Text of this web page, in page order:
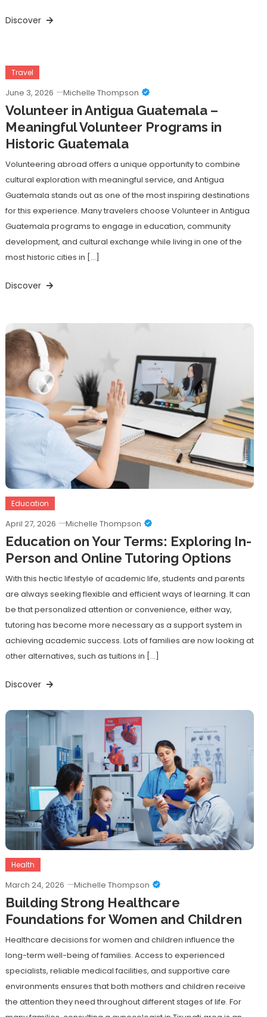
Discover
Travel
June 3, 2026 Michelle Thompson
Volunteer in Antigua Guatemala –
Meaningful Volunteer Programs in
Historic Guatemala
Volunteering abroad offers a unique opportunity to combine
cultural exploration with meaningful service, and Antigua
Guatemala stands out as one of the most inspiring destinations
for this experience. Many travelers choose Volunteer in Antigua
Guatemala programs to engage in education, community
development, and cultural exchange while living in one of the
most historic cities in […]
Discover
Education
April 27, 2026 Michelle Thompson
Education on Your Terms: Exploring In-
Person and Online Tutoring Options
With this hectic lifestyle of academic life, students and parents
are always seeking flexible and efficient ways of learning. It can
be that personalized attention or convenience, either way,
tutoring has become more necessary as a support system in
achieving academic success. Lots of families are now looking at
other alternatives, such as tuitions in […]
Discover
Health
March 24, 2026 Michelle Thompson
Building Strong Healthcare
Foundations for Women and Children
Healthcare decisions for women and children influence the
long-term well-being of families. Access to experienced
specialists, reliable medical facilities, and supportive care
environments ensures that both mothers and children receive
the attention they need throughout different stages of life. For